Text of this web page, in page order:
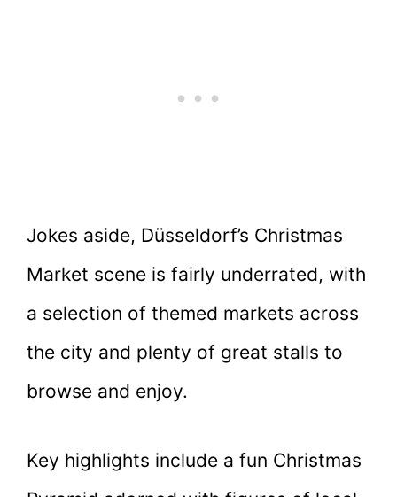
Jokes aside, Düsseldorf’s Christmas
Market scene is fairly underrated, with
a selection of themed markets across
the city and plenty of great stalls to
browse and enjoy.
Key highlights include a fun Christmas